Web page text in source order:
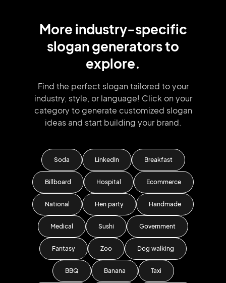
More industry-specific
slogangeneratorsto
explore.
Find the perfect slogan tailored to your
industry, style, or language! Click on your
category to generate customized slogan
ideas and start building your brand.
Soda LinkedIn Breakfast
Billboard Hospital Ecommerce
National Hen party Handmade
Medical Sushi Government
Fantasy Zoo Dog walking
BBQ Banana Taxi